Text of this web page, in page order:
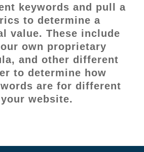
keywords and pull a
to determine a
value. These include
own proprietary
and other different
to determine how
are for different
website.